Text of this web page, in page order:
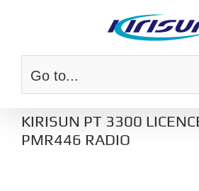
Go to...
KIRISUN PT 3300
PMR446 RADIO